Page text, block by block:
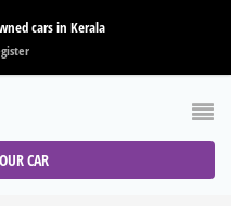
cars in Kerala
CAR